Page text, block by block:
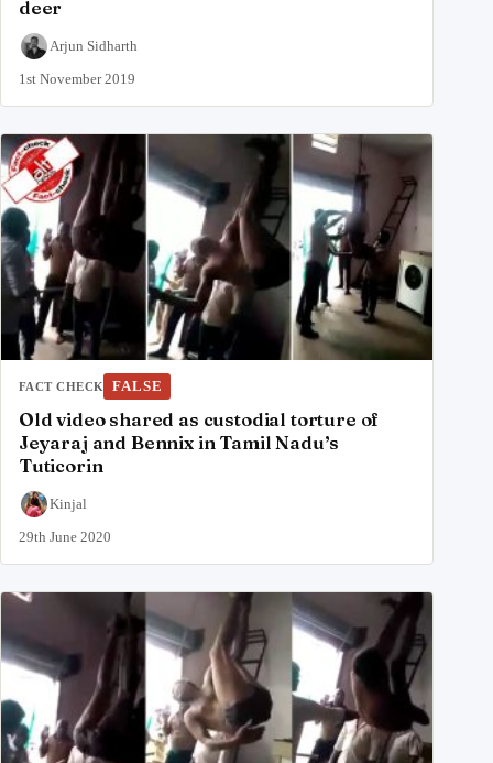
deer
Arjun Sidharth
1st November 2019
FACT CHECK FALSE
Old video shared as custodial torture of
Jeyaraj and Bennix in Tamil Nadu’s
Tuticorin
Kinjal
29th June 2020